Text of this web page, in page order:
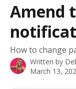
Amend
How to change
Written by
March 13,